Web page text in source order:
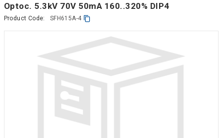
Optoc. 5.3kV 70V 50mA 160..320% DIP4
Product Code: SFH615A-4